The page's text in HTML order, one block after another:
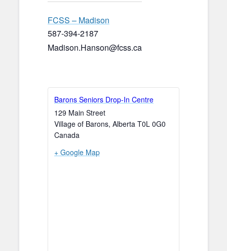
FCSS – Madison
587-394-2187
Madison.Hanson@fcss.ca
Barons Seniors Drop-In Centre
129 Main Street
Village of Barons, Alberta T0L 0G0
Canada
+ Google Map